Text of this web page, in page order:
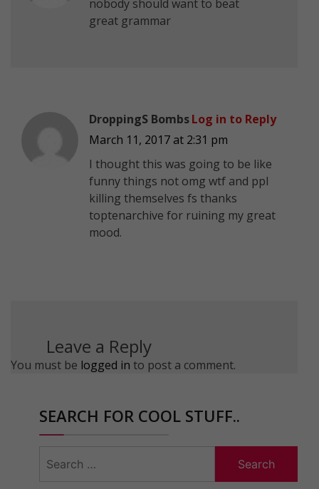
nobody should want to beat
great grammar
DroppingS Bombs
March 11, 2017 at 2:31 pm
I thought this was going to be like
funny things not omg wtf and ppl
killing themselves fs thanks
toptenarchive for ruining my great
mood.
Log in to Reply
Leave a Reply
You must be logged in to post a comment.
SEARCH FOR COOL STUFF..
for: